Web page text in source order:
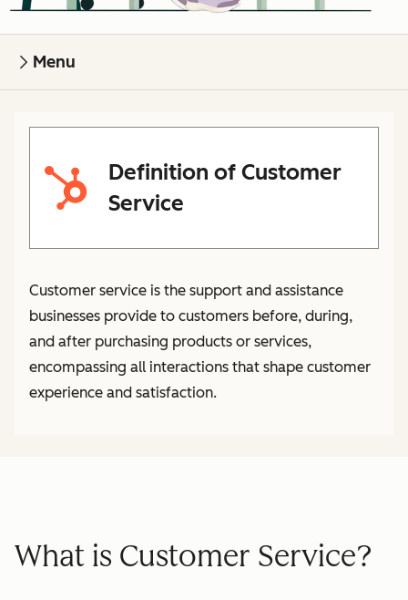
Menu
Definition of Customer
Service
Customer service is the support and assistance
businesses provide to customers before, during,
and after purchasing products or services,
encompassing all interactions that shape customer
experience and satisfaction.
What is Customer Service?